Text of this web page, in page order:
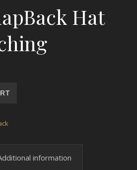
Hat
stitching quantity
information